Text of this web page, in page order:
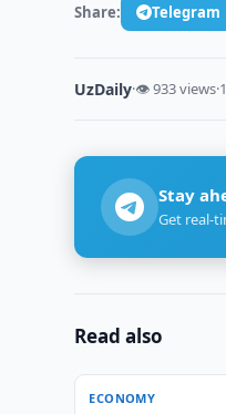
Share: Telegram
UzDaily·👁 933 views·
Stay
Get real-
Read also
ECONOMY